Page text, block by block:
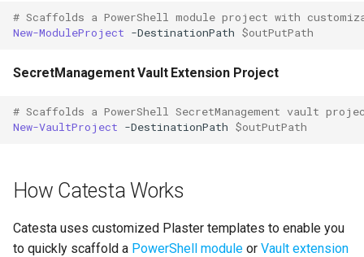
# Scaffolds a PowerShell module project with
New-ModuleProject -DestinationPath $outPutPath
SecretManagement Vault Extension Project
# Scaffolds a PowerShell SecretManagement vault
New-VaultProject -DestinationPath $outPutPath
How Catesta Works
Catesta uses customized Plaster templates to enable you
to quickly scaffold a PowerShell module or Vault extension